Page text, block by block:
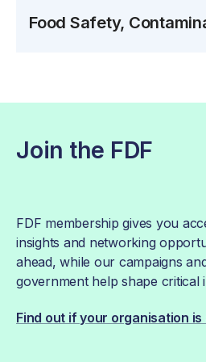
Food Safety,
Join the FDF
FDF membership gives you
insights and networking
ahead, while our campaigns
government help shape critical
Find out if your organisation is